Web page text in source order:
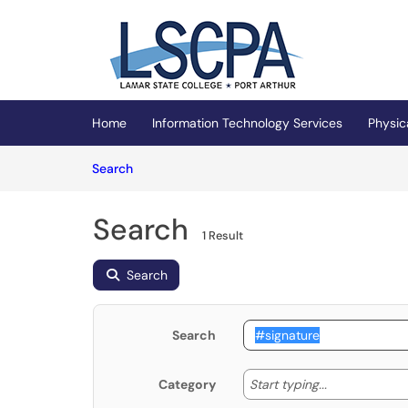
(opens in a new tab)
Home Information Technology Services
SearchArticles
Search 1 Result
Search
Search
Category Start typing... Start